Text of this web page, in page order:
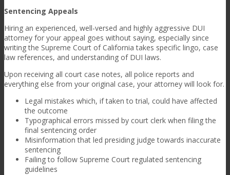
Sentencing Appeals
Hiring an experienced, well-versed and highly aggressive DUI
attorney for your appeal goes without saying, especially since
writing the Supreme Court of California takes specific lingo, case
law references, and understanding of DUI laws.
Upon receiving all court case notes, all police reports and
everything else from your original case, your attorney will look for.
Legal mistakes which, if taken to trial, could have affected
the outcome
Typographical errors missed by court clerk when filing the
final sentencing order
Misinformation that led presiding judge towards inaccurate
sentencing
Failing to follow Supreme Court regulated sentencing
guidelines